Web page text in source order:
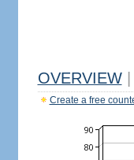
OVERVIEW
Create a free